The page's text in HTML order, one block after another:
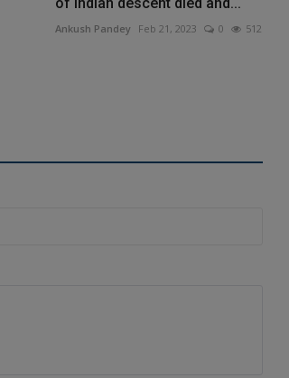
of Indian descent died and...
Ankush Pandey Feb 21, 2023 0 512